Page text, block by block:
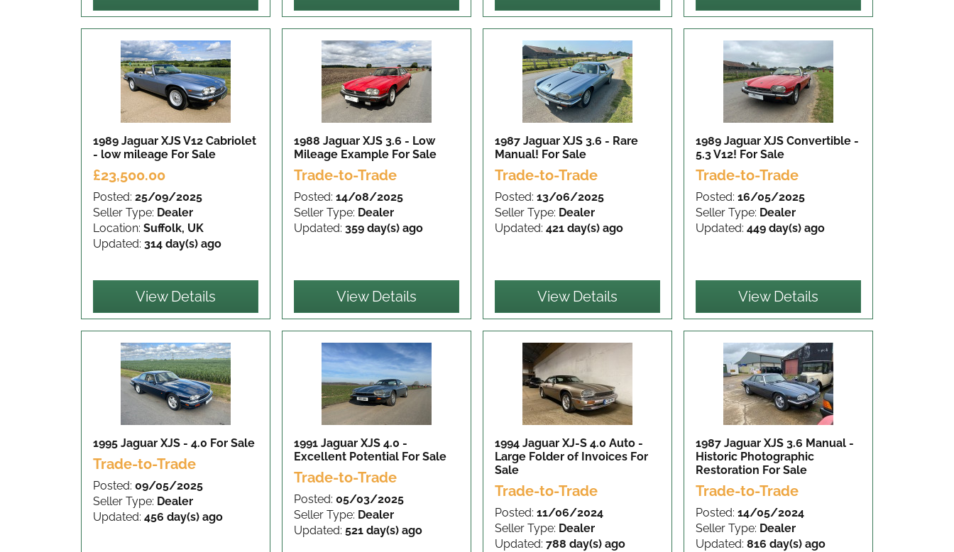
1989 Jaguar XJS V12 Cabriolet
- low mileage For Sale
£23,500.00
Posted: 25/09/2025
Seller Type: Dealer
Location: Suffolk, UK
Updated: 314 day(s) ago
View Details
1988 Jaguar XJS 3.6 - Low
Mileage Example For Sale
Trade-to-Trade
Posted: 14/08/2025
Seller Type: Dealer
Updated: 359 day(s) ago
View Details
1987 Jaguar XJS 3.6 - Rare
Manual! For Sale
Trade-to-Trade
Posted: 13/06/2025
Seller Type: Dealer
Updated: 421 day(s) ago
View Details
1989 Jaguar XJS Convertible -
5.3 V12! For Sale
Trade-to-Trade
Posted: 16/05/2025
Seller Type: Dealer
Updated: 449 day(s) ago
View Details
1995 Jaguar XJS - 4.0 For Sale
Trade-to-Trade
Posted: 09/05/2025
Seller Type: Dealer
Updated: 456 day(s) ago
1991 Jaguar XJS 4.0 -
Excellent Potential For Sale
Trade-to-Trade
Posted: 05/03/2025
Seller Type: Dealer
Updated: 521 day(s) ago
1994 Jaguar XJ-S 4.0 Auto -
Large Folder of Invoices For
Sale
Trade-to-Trade
Posted: 11/06/2024
Seller Type: Dealer
Updated: 788 day(s) ago
1987 Jaguar XJS 3.6 Manual -
Historic Photographic
Restoration For Sale
Trade-to-Trade
Posted: 14/05/2024
Seller Type: Dealer
Updated: 816 day(s) ago